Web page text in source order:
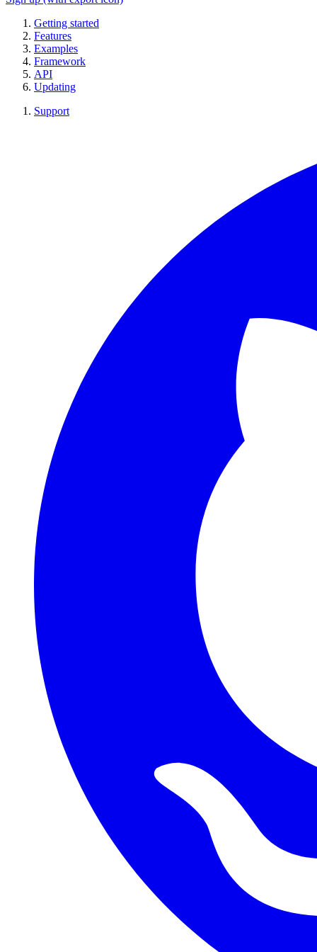
Getting started
Features
Examples
Framework
API
Updating
Support